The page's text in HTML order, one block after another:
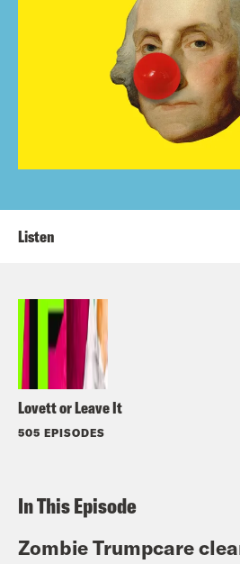
Lovett or Leave It
505 EPISODES
Listen
In This Episode
Zombie Trumpcare